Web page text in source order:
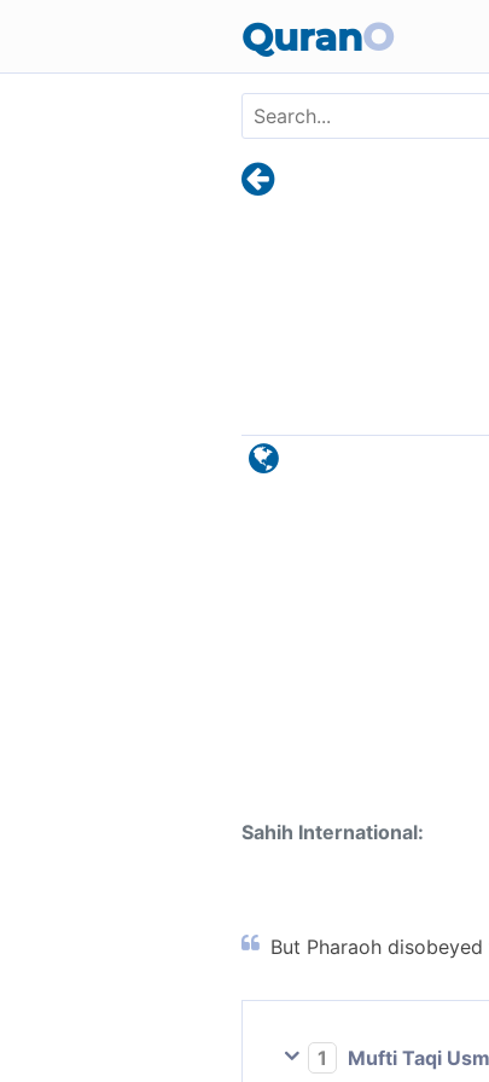
QuranO
Sahih International:
But Pharaoh
1
Mufti Taqi